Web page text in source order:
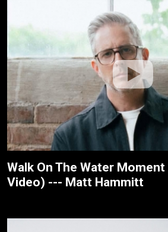
Walk On The Water
Video) --- Matt Hammitt